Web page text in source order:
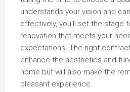
understands your vision and
effectively, you’ll set the stage
renovation that meets your
expectations. The right
enhance the aesthetics and
home but will also make the
pleasant experience.